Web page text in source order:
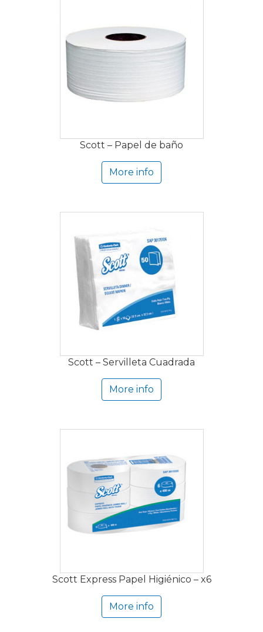
Scott – Papel de baño
More info
Scott – Servilleta Cuadrada
More info
Scott Express Papel Higiénico – x6
More info